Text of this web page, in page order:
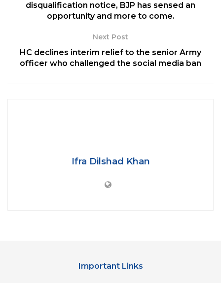
properties. When virus lands on copper, Ion blasts
pathogen and destroys the DNA and RNA inside the
all the surfaces like lavatory, washbasins, snacks
disqualification notice, BJP has sensed an
opportunity and more to come.
Next Post
HC declines interim relief to the senior Army
officer who challenged the social media ban
Ifra Dilshad Khan
Important Links